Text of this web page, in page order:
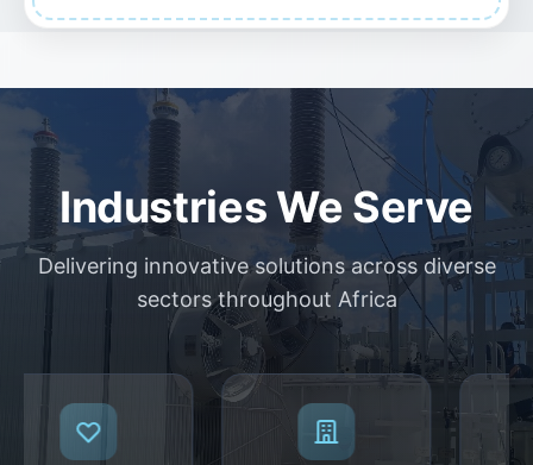
Industries We Serve
Delivering innovative solutions across diverse
sectors throughout Africa